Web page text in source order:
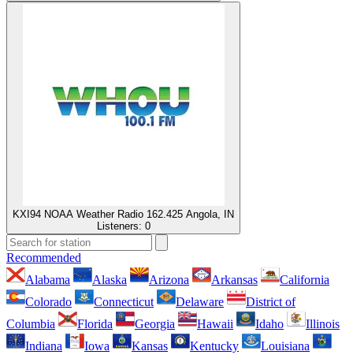
KXI94 NOAA Weather Radio 162.425 Angola, IN
Listeners: 0
Recommended
Alabama
Alaska Arizona Arkansas
California
Colorado
Connecticut Delaware
District of
Columbia
Florida Georgia Hawaii Idaho
Illinois
Indiana
Iowa Kansas Kentucky
Louisiana